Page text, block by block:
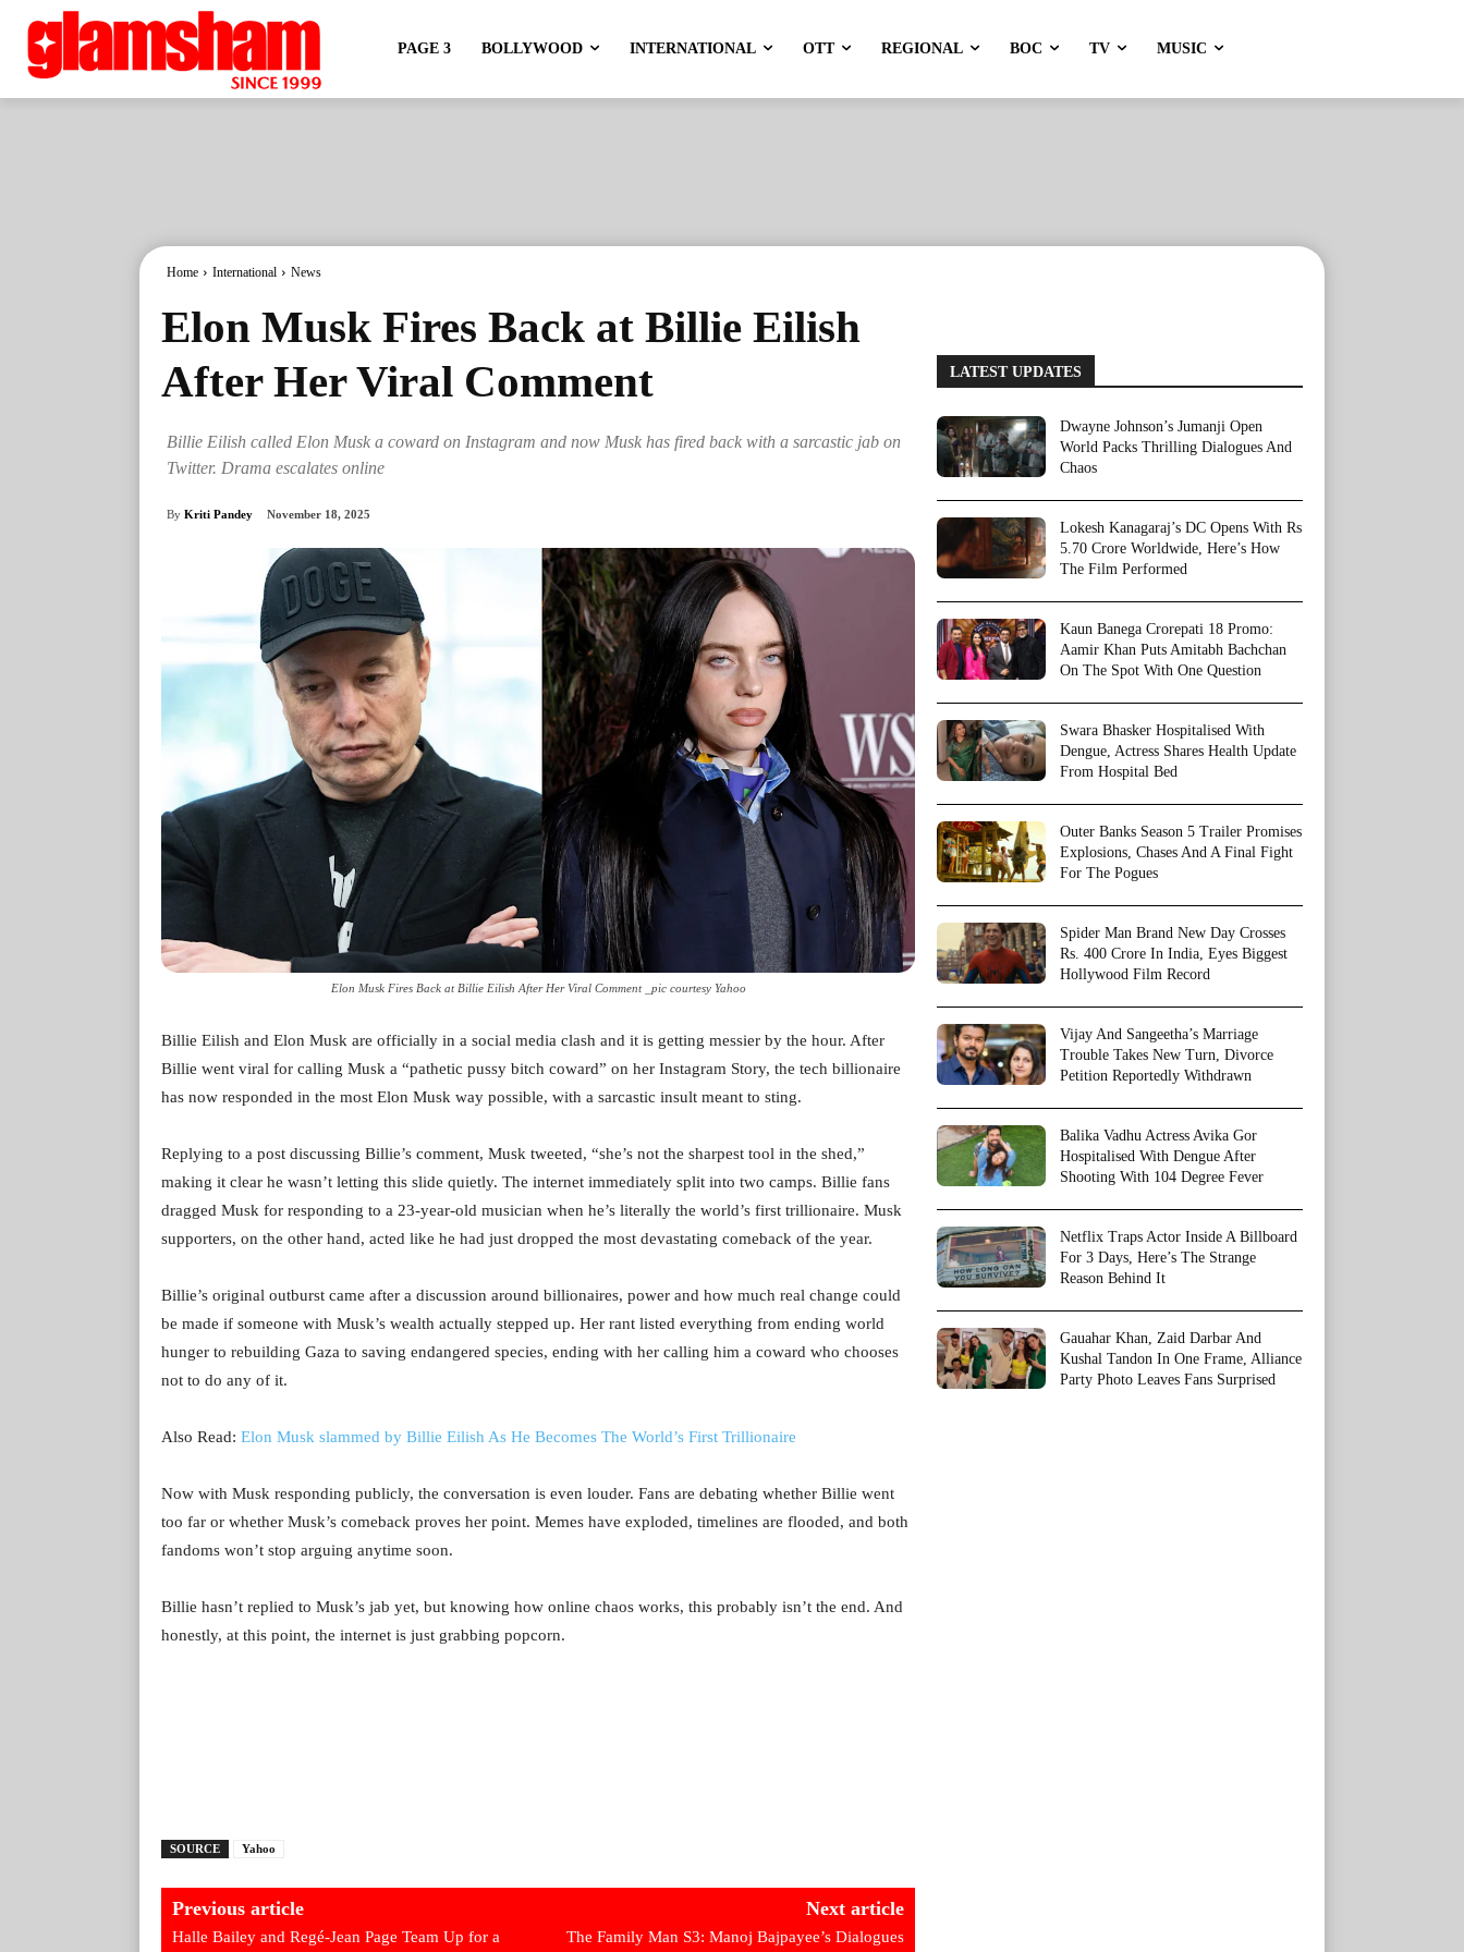
PAGE 3 BOLLYWOOD INTERNATIONAL OTT REGIONAL BOC TV MUSIC
Home International News
Elon Musk Fires Back at Billie Eilish
After Her Viral Comment
Billie Eilish called Elon Musk a coward on Instagram and now Musk has fired back with a sarcastic jab on
Twitter. Drama escalates online
By Kriti Pandey November 18, 2025
Elon Musk Fires Back at Billie Eilish After Her Viral Comment _pic courtesy Yahoo
Billie Eilish and Elon Musk are officially in a social media clash and it is getting messier by the hour. After
Billie went viral for calling Musk a “pathetic pussy bitch coward” on her Instagram Story, the tech billionaire
has now responded in the most Elon Musk way possible, with a sarcastic insult meant to sting.
Replying to a post discussing Billie’s comment, Musk tweeted, “she’s not the sharpest tool in the shed,”
making it clear he wasn’t letting this slide quietly. The internet immediately split into two camps. Billie fans
dragged Musk for responding to a 23-year-old musician when he’s literally the world’s first trillionaire. Musk
supporters, on the other hand, acted like he had just dropped the most devastating comeback of the year.
Billie’s original outburst came after a discussion around billionaires, power and how much real change could
be made if someone with Musk’s wealth actually stepped up. Her rant listed everything from ending world
hunger to rebuilding Gaza to saving endangered species, ending with her calling him a coward who chooses
not to do any of it.
Also Read: Elon Musk slammed by Billie Eilish As He Becomes The World’s First Trillionaire
Now with Musk responding publicly, the conversation is even louder. Fans are debating whether Billie went
too far or whether Musk’s comeback proves her point. Memes have exploded, timelines are flooded, and both
fandoms won’t stop arguing anytime soon.
Billie hasn’t replied to Musk’s jab yet, but knowing how online chaos works, this probably isn’t the end. And
honestly, at this point, the internet is just grabbing popcorn.
SOURCE Yahoo
Previous article
Halle Bailey and Regé-Jean Page Team Up for a
Next article
The Family Man S3: Manoj Bajpayee’s Dialogues
LATEST UPDATES
Dwayne Johnson’s Jumanji Open
World Packs Thrilling Dialogues And
Chaos
Lokesh Kanagaraj’s DC Opens With Rs
5.70 Crore Worldwide, Here’s How
The Film Performed
Kaun Banega Crorepati 18 Promo:
Aamir Khan Puts Amitabh Bachchan
On The Spot With One Question
Swara Bhasker Hospitalised With
Dengue, Actress Shares Health Update
From Hospital Bed
Outer Banks Season 5 Trailer Promises
Explosions, Chases And A Final Fight
For The Pogues
Spider Man Brand New Day Crosses
Rs. 400 Crore In India, Eyes Biggest
Hollywood Film Record
Vijay And Sangeetha’s Marriage
Trouble Takes New Turn, Divorce
Petition Reportedly Withdrawn
Balika Vadhu Actress Avika Gor
Hospitalised With Dengue After
Shooting With 104 Degree Fever
Netflix Traps Actor Inside A Billboard
For 3 Days, Here’s The Strange
Reason Behind It
Gauahar Khan, Zaid Darbar And
Kushal Tandon In One Frame, Alliance
Party Photo Leaves Fans Surprised